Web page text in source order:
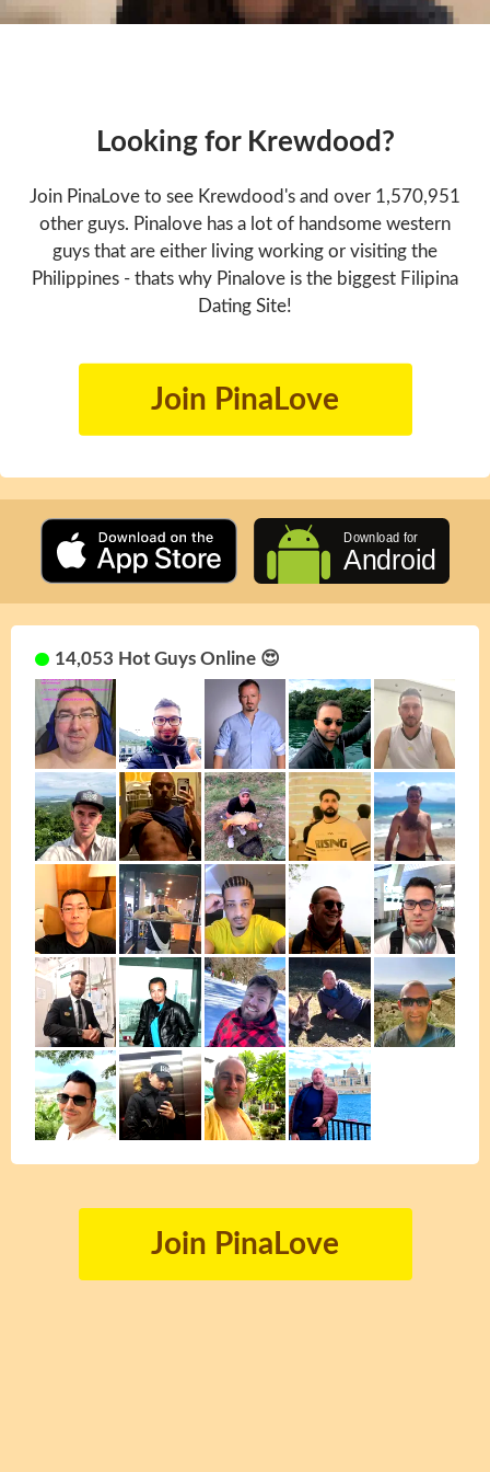
Looking for Krewdood?
Join PinaLove to see Krewdood's and over 1,570,951
other guys. Pinalove has a lot of handsome western
guys that are either living working or visiting the
Philippines - thats why Pinalove is the biggest Filipina
Dating Site!
Join PinaLove
14,053 Hot Guys Online 😍
Join PinaLove